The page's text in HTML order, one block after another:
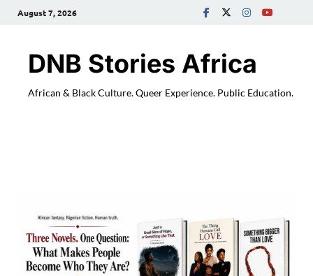
August 7, 2026
DNB Stories Africa
African & Black Culture. Queer Experience. Public Education.